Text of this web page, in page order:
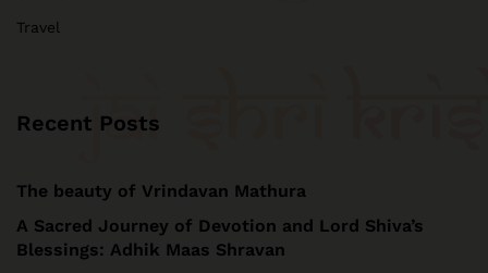
Travel
Recent Posts
The beauty of Vrindavan Mathura
A Sacred Journey of Devotion and Lord Shiva’s
Blessings: Adhik Maas Shravan